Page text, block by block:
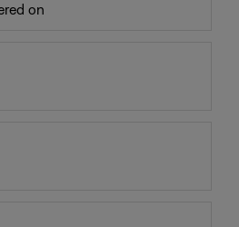
on